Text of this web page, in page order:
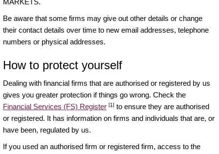
MARKETS.
Be aware that some firms may give out other details or change
their contact details over time to new email addresses, telephone
numbers or physical addresses.
How to protect yourself
Dealing with financial firms that are authorised or registered by us
gives you greater protection if things go wrong. Check the
Financial Services (FS) Register [1] to ensure they are authorised
or registered. It has information on firms and individuals that are, or
have been, regulated by us.
If you used an authorised firm or registered firm, access to the